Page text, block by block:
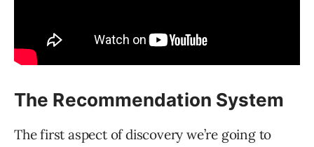
The Recommendation System
The first aspect of discovery we’re going to